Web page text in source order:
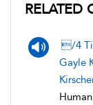
RELATED
/4
Gayle